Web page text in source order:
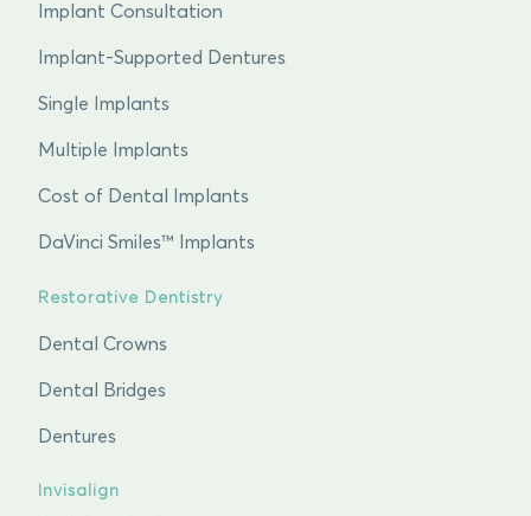
Implant Consultation
Implant-Supported Dentures
Single Implants
Multiple Implants
Cost of Dental Implants
DaVinci Smiles™ Implants
Restorative Dentistry
Dental Crowns
Dental Bridges
Dentures
Invisalign